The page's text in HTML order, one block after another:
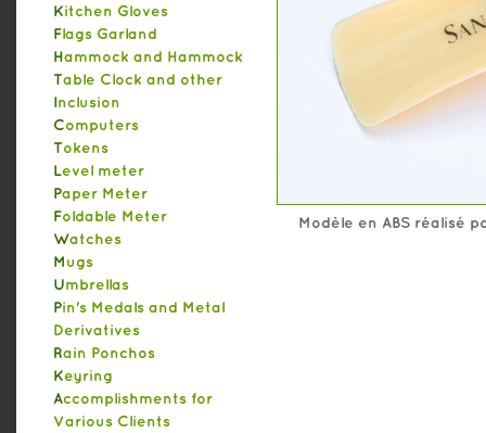
Kitchen Gloves
Flags Garland
Hammock and Hammock
Table Clock and other
Inclusion
Computers
Tokens
Level meter
Paper Meter
Foldable Meter
Watches
Mugs
Umbrellas
Pin's Medals and Metal
Derivatives
Rain Ponchos
Keyring
Accomplishments for
Various Clients
Modèle en ABS réalisé